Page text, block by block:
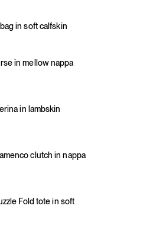
in soft calfskin
in mellow nappa
in lambskin
clutch in nappa
Fold tote in soft